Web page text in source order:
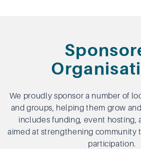
We proudly sponsor a number of
and groups, helping them grow
includes funding, event hosting,
aimed at strengthening community
participation.